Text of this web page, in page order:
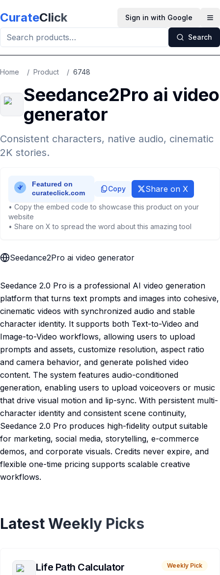
CurateClick Sign in with Google
Search
Home / Product / 6748
Seedance2Pro ai video
generator
Consistent characters, native audio, cinematic
2K stories.
Copy Share on X
• Copy the embed code to showcase this product on your
website
• Share on X to spread the word about this amazing tool
Seedance2Pro ai video generator
Seedance 2.0 Pro is a professional AI video generation
platform that turns text prompts and images into cohesive,
cinematic videos with synchronized audio and stable
character identity. It supports both Text-to-Video and
Image-to-Video workflows, allowing users to upload
prompts and assets, customize resolution, aspect ratio
and camera behavior, and generate polished video
content. The system features audio-conditioned
generation, enabling users to upload voiceovers or music
that drive visual motion and lip-sync. With persistent multi-
character identity and consistent scene continuity,
Seedance 2.0 Pro produces high-fidelity output suitable
for marketing, social media, storytelling, e-commerce
demos, and corporate visuals. Credits never expire, and
flexible one-time pricing supports scalable creative
workflows.
Latest Weekly Picks
Life Path Calculator Weekly Pick